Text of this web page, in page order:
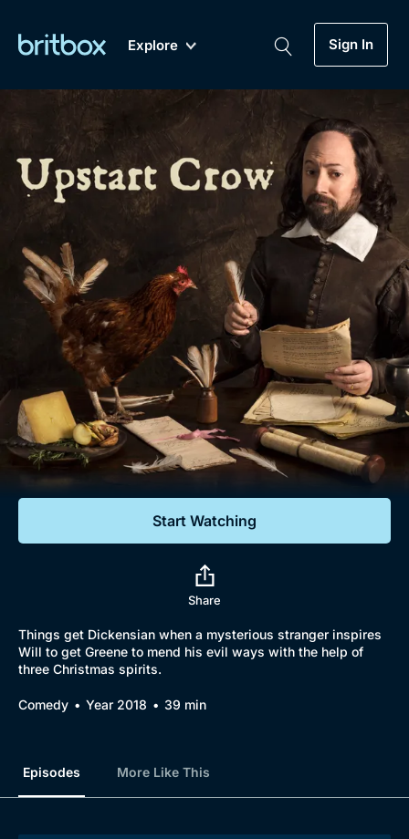
Explore
Coming Soon
Sign In
Genre
Drama
Mystery
Comedy
Lifestyle
Documentaries
Featured
My Account
Gift Subscription
Help
Sign Out
Biggest Streaming Collection
of British TV...Ever.
Dramas, Comedies, Mystery, Soaps,
Documentaries, Lifestyle and more...
Free Trial
Sign In
Start Watching
Share
Things get Dickensian when a mysterious stranger inspires
Will to get Greene to mend his evil ways with the help of
three Christmas spirits.
Comedy Year 2018 39 min
Episodes More Like This